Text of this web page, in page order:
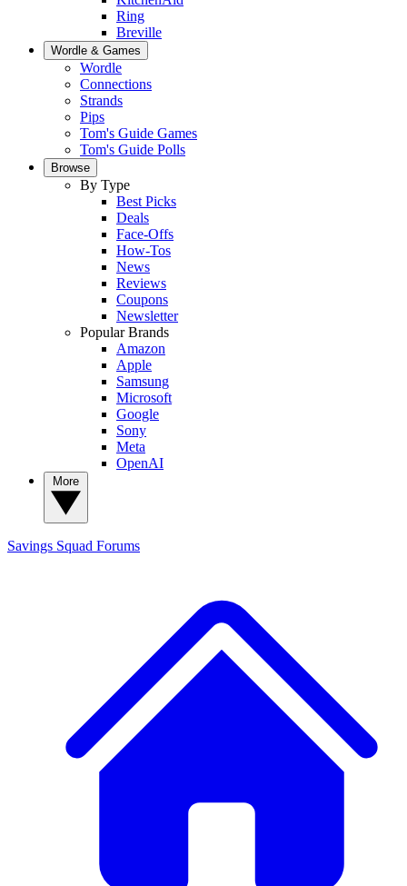
Ring
Breville
Wordle & Games
Wordle
Connections
Strands
Pips
Tom's Guide Games
Tom's Guide Polls
Browse
By Type
Best Picks
Deals
Face-Offs
How-Tos
News
Reviews
Coupons
Newsletter
Popular Brands
Amazon
Apple
Samsung
Microsoft
Google
Sony
Meta
OpenAI
Savings Squad Forums